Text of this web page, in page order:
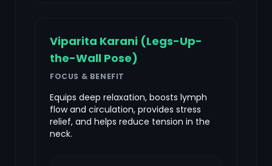
Viparita Karani (Legs-Up-
the-Wall Pose)
FOCUS & BENEFIT
Equips deep relaxation, boosts lymph
flow and circulation, provides stress
relief, and helps reduce tension in the
neck.